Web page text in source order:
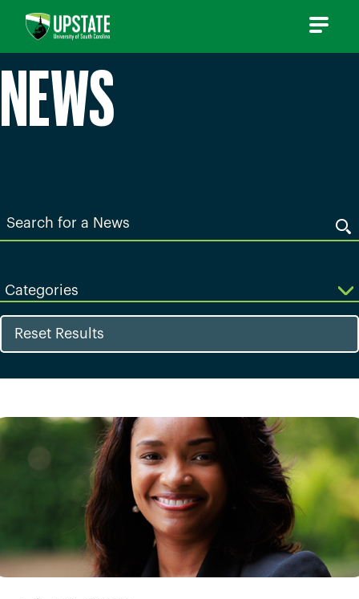
NEWS
Search
for
News
Categories
Reset Results